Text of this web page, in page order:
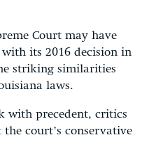
Court may have
its 2016 decision in
striking similarities
laws.
with precedent, critics
court’s conservative